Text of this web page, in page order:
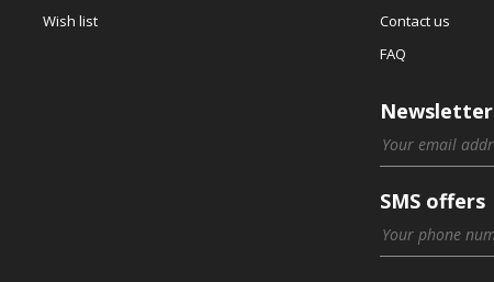
Wish list
Contact us
FAQ
Newsletter
SMS offers